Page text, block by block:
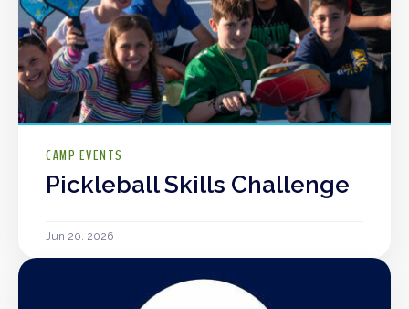
CAMP EVENTS
Pickleball Skills Challenge
Jun 20, 2026